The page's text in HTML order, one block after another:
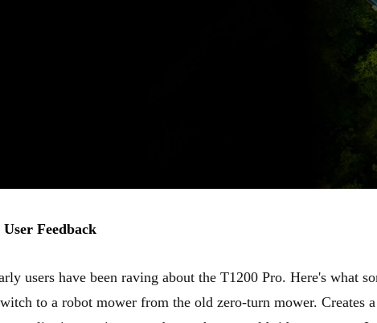
Feedback
users have been raving about the T1200 Pro. Here's what
to a robot mower from the old zero-turn mower. Creates